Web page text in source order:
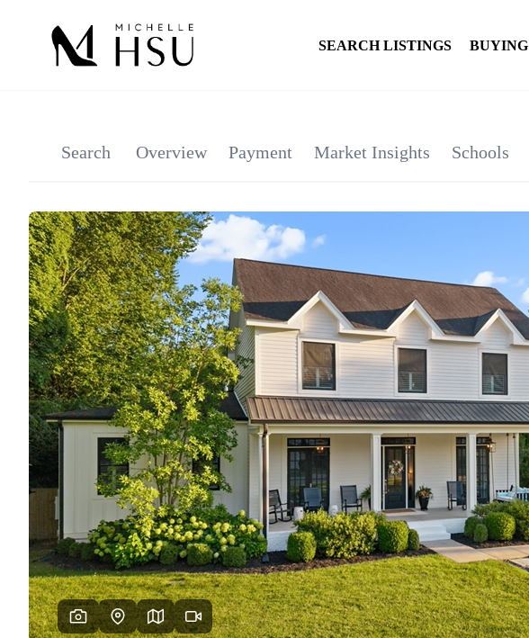
SEARCH LISTINGS BUYING